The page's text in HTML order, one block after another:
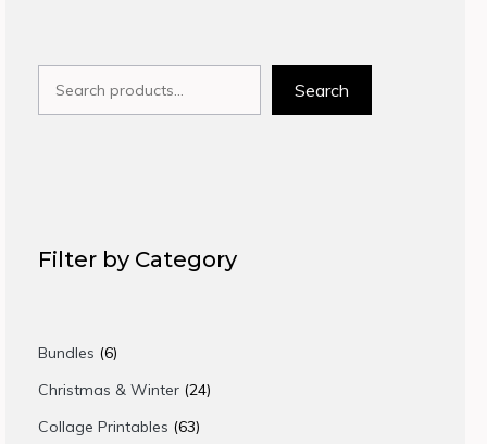
Search
Filter by Category
Bundles 66
products
Christmas & Winter 2424
Collage Printables 6363